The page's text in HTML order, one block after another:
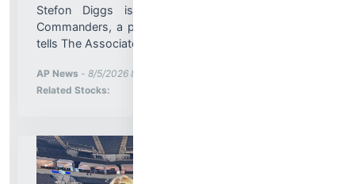
Stefon Diggs is signing with the Washington
Commanders, a person familiar with the agreement
tells The Associated Press....
AP News - 8/5/2026 8:21:00 PM
Related Stocks: